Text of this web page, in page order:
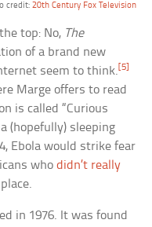
credit: 20th Century Fox Television
top: No, The
of a brand new
seem to think. [5]
Marge offers to read
is called “Curious
(hopefully) sleeping
Ebola would strike fear
whodidn’t really
in 1976. It was found